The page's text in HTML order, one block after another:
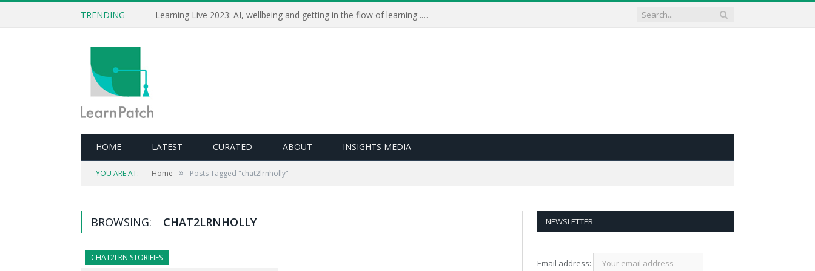
TRENDING Learning Live 2023: AI, wellbeing and getting in the flow of learning . . .
HOME LATEST CURATED ABOUT INSIGHTS MEDIA
YOU ARE AT: Home » Posts Tagged "chat2lrnholly"
BROWSING: CHAT2LRNHOLLY
CHAT2LRN STORIFIES
NEWSLETTER
Email address: